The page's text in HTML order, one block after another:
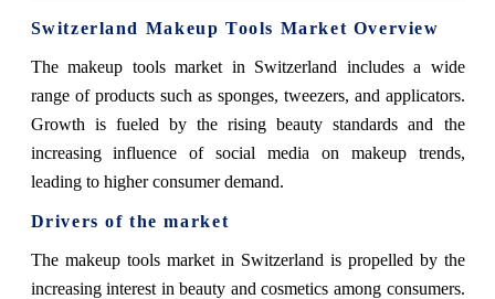
Switzerland Makeup Tools Market Overview
The makeup tools market in Switzerland includes a wide
range of products such as sponges, tweezers, and applicators.
Growth is fueled by the rising beauty standards and the
increasing influence of social media on makeup trends,
leading to higher consumer demand.
Drivers of the market
The makeup tools market in Switzerland is propelled by the
increasing interest in beauty and cosmetics among consumers.